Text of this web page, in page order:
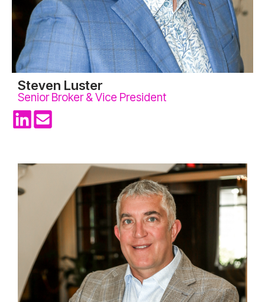
Steven Luster
Senior Broker & Vice President